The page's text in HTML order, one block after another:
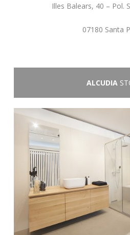
Illes Balears, 40 – Pol.
07180 Santa
ALCUDIA